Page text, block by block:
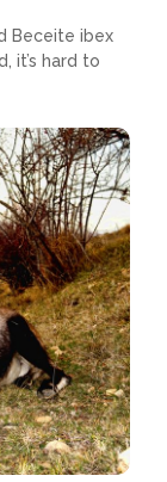
Beceite ibex
it’s hard to